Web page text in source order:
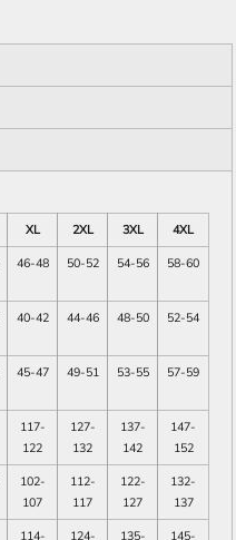
XL 2XL 3XL
4XL
46-48 50-52 54-56 58-60
40-42 44-46 48-50 52-54
45-47 49-51 53-55 57-59
117-
122
127-
132
137-
142
147-
152
102-
107
112-
117
122-
127
132-
137
114-
124-
135-
145-